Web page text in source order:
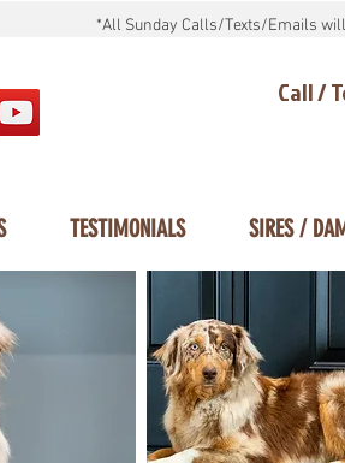
*All Sunday Calls/Texts/Emails
Call /
TESTIMONIALS SIRES /